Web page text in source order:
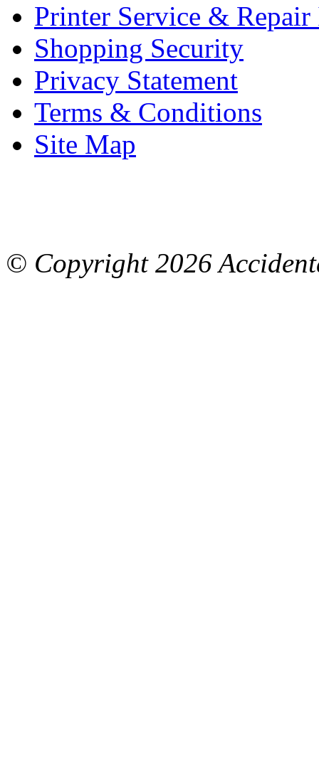
Printer Service &
Shopping Security
Privacy Statement
Terms & Conditions
Site Map
© Copyright 2026